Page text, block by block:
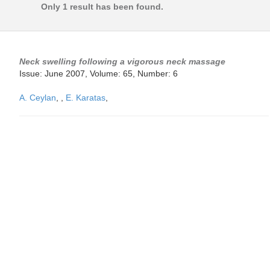
Only 1 result has been found.
Neck swelling following a vigorous neck massage
Issue: June 2007, Volume: 65, Number: 6
A. Ceylan E. Karatas